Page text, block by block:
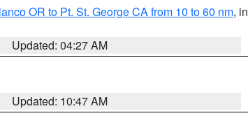
OR to Pt. St. George CA from 10 to 60 nm, in
Updated: 04:27 AM
Updated: 10:47 AM